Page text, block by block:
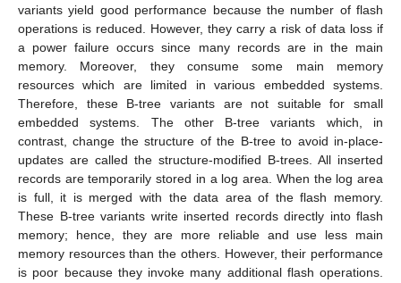
variants yield good performance because the number of flash
operations is reduced. However, they carry a risk of data loss if
a power failure occurs since many records are in the main
memory. Moreover, they consume some main memory
resources which are limited in various embedded systems.
Therefore, these B-tree variants are not suitable for small
embedded systems. The other B-tree variants which, in
contrast, change the structure of the B-tree to avoid in-place-
updates are called the structure-modified B-trees. All inserted
records are temporarily stored in a log area. When the log area
is full, it is merged with the data area of the flash memory.
These B-tree variants write inserted records directly into flash
memory; hence, they are more reliable and use less main
memory resources than the others. However, their performance
is poor because they invoke many additional flash operations.